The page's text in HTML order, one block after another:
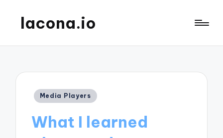
lacona.io
Posted
Media Players
What I learned